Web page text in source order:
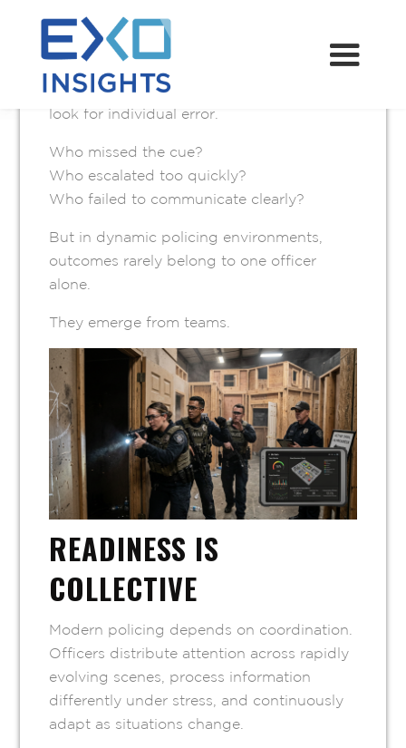
MAY 13, 2026
When something goes wrong during a
police operation, the instinct is often to
look for individual error.
Who missed the cue?
Who escalated too quickly?
Who failed to communicate clearly?
But in dynamic policing environments,
outcomes rarely belong to one officer
alone.
They emerge from teams.
READINESS IS
COLLECTIVE
Modern policing depends on coordination.
Officers distribute attention across rapidly
evolving scenes, process information
differently under stress, and continuously
adapt as situations change.